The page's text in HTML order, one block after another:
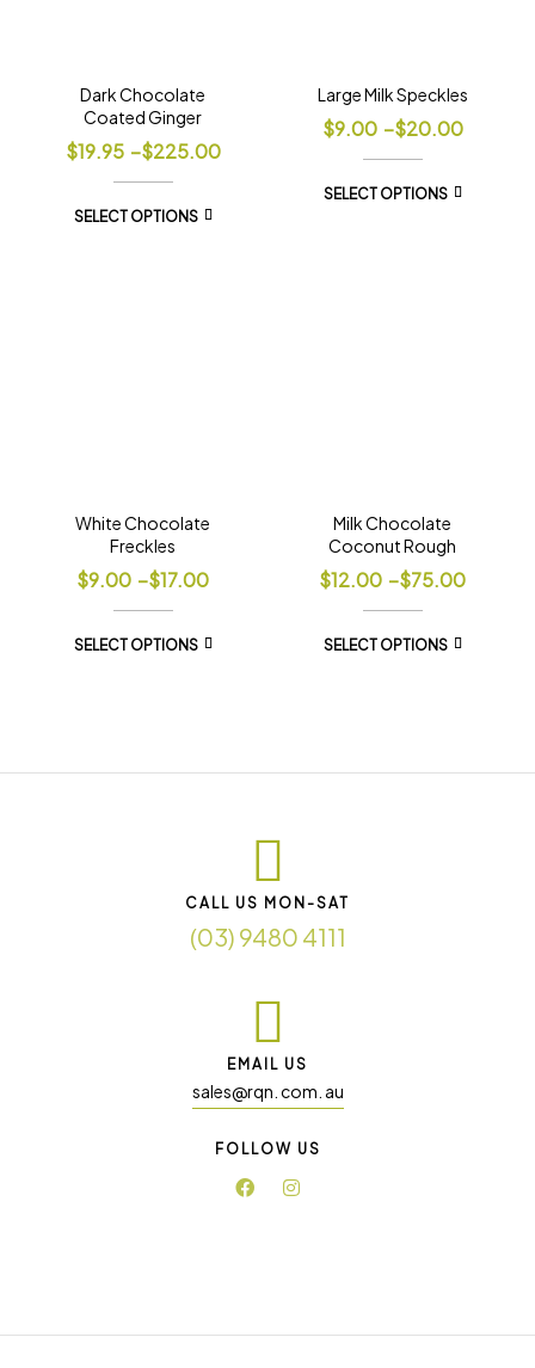
Dark Chocolate
Coated Ginger
$19.95 –$225.00
SELECT OPTIONS
Large Milk Speckles
$9.00 –$20.00
SELECT OPTIONS
White Chocolate
Freckles
$9.00 –$17.00
SELECT OPTIONS
Milk Chocolate
Coconut Rough
$12.00 –$75.00
SELECT OPTIONS
CALL US MON-SAT
(03) 9480 4111
EMAIL US
sales@rqn. com. au
FOLLOW US